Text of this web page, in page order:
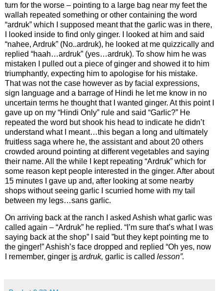
turn for the worse – pointing to a large bag near my feet the
wallah repeated something or other containing the word
“ardruk” which I supposed meant that the garlic was in there,
I looked inside to find only ginger. I looked at him and said
“nahee, Ardruk” (No..ardruk), he looked at me quizzically and
replied “haah…ardruk” (yes…ardruk). To show him he was
mistaken I pulled out a piece of ginger and showed it to him
triumphantly, expecting him to apologise for his mistake.
That was not the case however as by facial expressions,
sign language and a barrage of Hindi he let me know in no
uncertain terms he thought that I wanted ginger. At this point I
gave up on my “Hindi Only” rule and said “Garlic?” He
repeated the word but shook his head to indicate he didn’t
understand what I meant…this began a long and ultimately
fruitless saga where he, the assistant and about 20 others
crowded around pointing at different vegetables and saying
their name. All the while I kept repeating “Ardruk” which for
some reason kept people interested in the ginger. After about
15 minutes I gave up and, after looking at some nearby
shops without seeing garlic I scurried home with my tail
between my legs…sans garlic.
On arriving back at the ranch I asked Ashish what garlic was
called again – “Ardruk” he replied. “I’m sure that’s what I was
saying back at the shop” I said ”but they kept pointing me to
the ginger!” Ashish’s face dropped and replied “Oh yes, now
I remember, ginger is ardruk, garlic is called lesson”.